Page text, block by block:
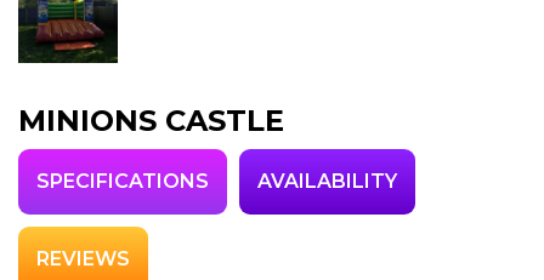
MINIONS CASTLE
SPECIFICATIONS AVAILABILITY
REVIEWS